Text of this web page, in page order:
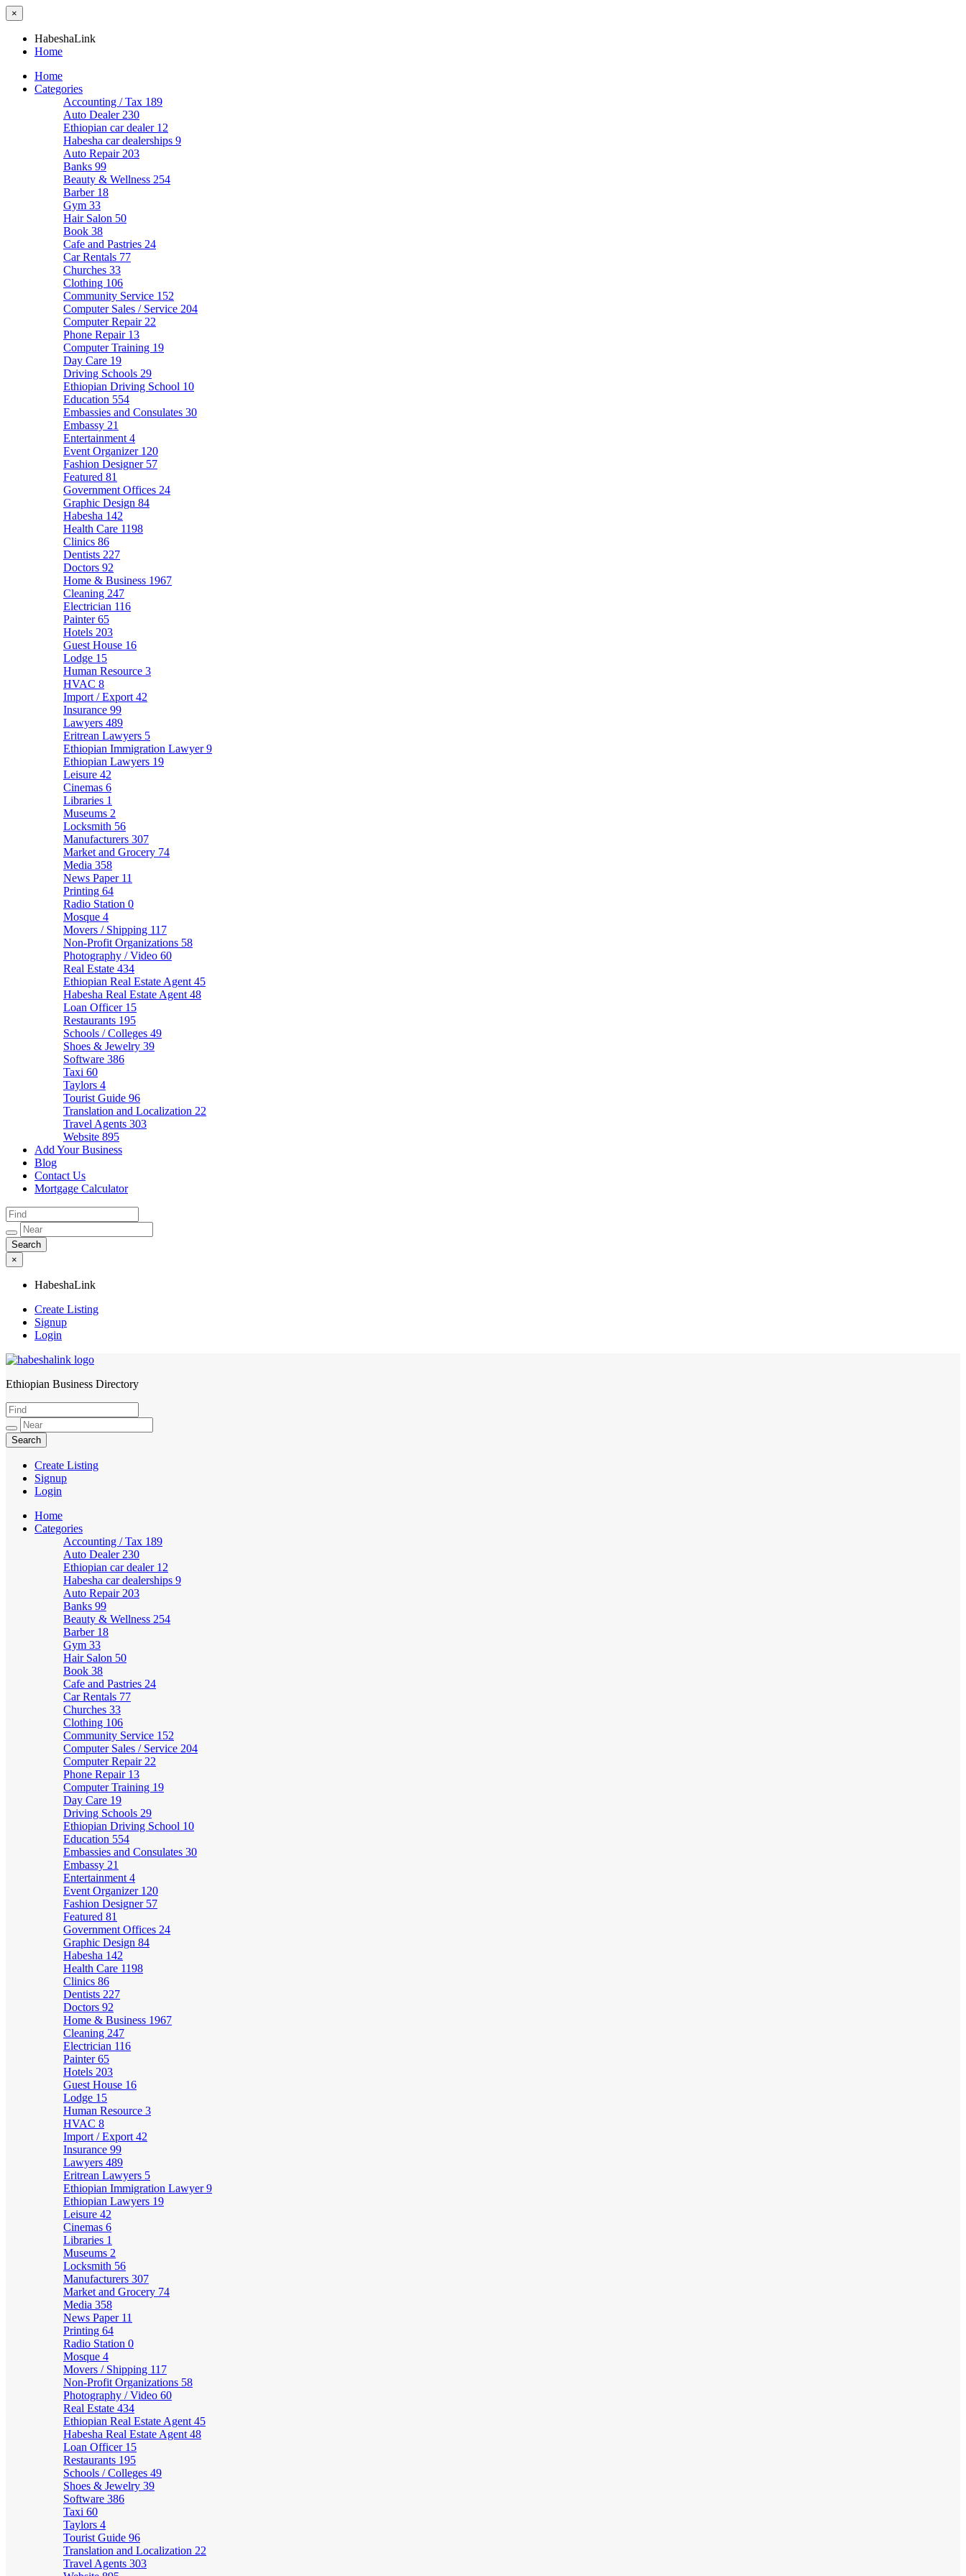
×
HabeshaLink
Home
Home
Categories
Accounting / Tax 189
Auto Dealer 230
Ethiopian car dealer 12
Habesha car dealerships 9
Auto Repair 203
Banks 99
Beauty & Wellness 254
Barber 18
Gym 33
Hair Salon 50
Book 38
Cafe and Pastries 24
Car Rentals 77
Churches 33
Clothing 106
Community Service 152
Computer Sales / Service 204
Computer Repair 22
Phone Repair 13
Computer Training 19
Day Care 19
Driving Schools 29
Ethiopian Driving School 10
Education 554
Embassies and Consulates 30
Embassy 21
Entertainment 4
Event Organizer 120
Fashion Designer 57
Featured 81
Government Offices 24
Graphic Design 84
Habesha 142
Health Care 1198
Clinics 86
Dentists 227
Doctors 92
Home & Business 1967
Cleaning 247
Electrician 116
Painter65
Hotels 203
Guest House 16
Lodge 15
Human Resource 3
HVAC 8
Import / Export 42
Insurance 99
Lawyers 489
Eritrean Lawyers 5
Ethiopian Immigration Lawyer9
Ethiopian Lawyers 19
Leisure 42
Cinemas 6
Libraries 1
Museums 2
Locksmith 56
Manufacturers 307
Market and Grocery 74
Media 358
News Paper 11
Printing 64
Radio Station 0
Mosque 4
Movers / Shipping 117
Non-Profit Organizations 58
Photography / Video 60
Real Estate 434
Ethiopian Real Estate Agent 45
Habesha Real Estate Agent 48
Loan Officer 15
Restaurants 195
Schools / Colleges 49
Shoes & Jewelry 39
Software 386
Taxi 60
Taylors 4
Tourist Guide 96
Translation and Localization 22
Travel Agents 303
Website 895
Add Your Business
Blog
Contact Us
Mortgage Calculator
×
HabeshaLink
Create Listing
Signup
Login
HabeshaLink
Ethiopian Business Directory
Create Listing
Signup
Login
Home
Categories
Accounting / Tax 189
Auto Dealer 230
Ethiopian car dealer 12
Habesha car dealerships 9
Auto Repair 203
Banks 99
Beauty & Wellness 254
Barber 18
Gym 33
Hair Salon 50
Book 38
Cafe and Pastries 24
Car Rentals 77
Churches 33
Clothing 106
Community Service 152
Computer Sales / Service 204
Computer Repair 22
Phone Repair 13
Computer Training 19
Day Care 19
Driving Schools 29
Ethiopian Driving School 10
Education 554
Embassies and Consulates 30
Embassy 21
Entertainment 4
Event Organizer 120
Fashion Designer 57
Featured 81
Government Offices 24
Graphic Design 84
Habesha 142
Health Care 1198
Clinics 86
Dentists 227
Doctors 92
Home & Business 1967
Cleaning 247
Electrician 116
Painter65
Hotels 203
Guest House 16
Lodge 15
Human Resource 3
HVAC 8
Import / Export 42
Insurance 99
Lawyers 489
Eritrean Lawyers 5
Ethiopian Immigration Lawyer9
Ethiopian Lawyers 19
Leisure 42
Cinemas 6
Libraries 1
Museums 2
Locksmith 56
Manufacturers 307
Market and Grocery 74
Media 358
News Paper 11
Printing 64
Radio Station 0
Mosque 4
Movers / Shipping 117
Non-Profit Organizations 58
Photography / Video 60
Real Estate 434
Ethiopian Real Estate Agent 45
Habesha Real Estate Agent 48
Loan Officer 15
Restaurants 195
Schools / Colleges 49
Shoes & Jewelry 39
Software 386
Taxi 60
Taylors 4
Tourist Guide 96
Translation and Localization 22
Travel Agents 303